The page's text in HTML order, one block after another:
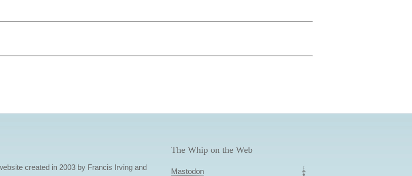
created in 2003 by Francis Irving and
The Whip on the Web
Mastodon